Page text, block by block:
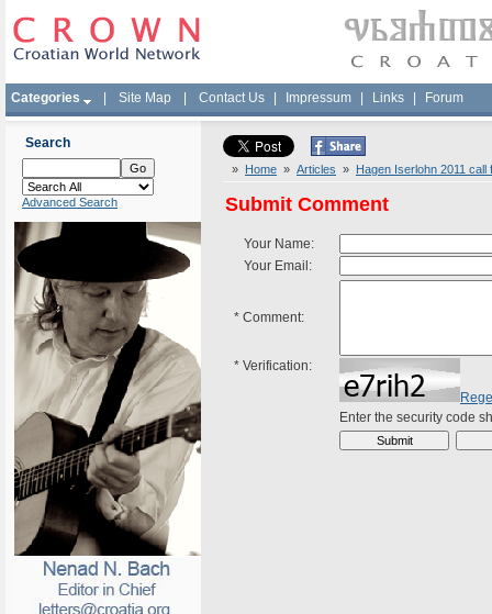
Categories Site Map Contact Us Impressum Links Forum
Search
Advanced Search
» Home » Articles » Hagen Iserlohn 2011
Submit Comment
Your Name:
Your Email:
* Comment:
* Verification:
Enter the security code